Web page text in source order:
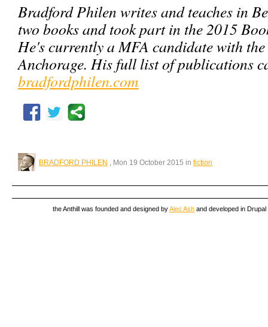
Bradford Philen writes and teaches in
two books and took part in the 2015
He's currently a MFA candidate with
Anchorage. His full list of publications
bradfordphilen.com
BRADFORD PHILEN , Mon 19 October 2015 in fiction
the Anthill was founded and designed byAlec Ash and developed in